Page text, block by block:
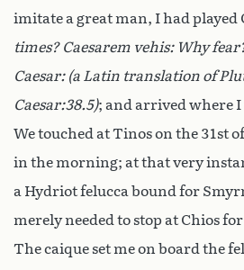
imitate a great man, I had played
times? Caesarem vehis: Why
Caesar: (a Latin translation of
Caesar:38.5); and arrived where I
We touched at Tinos on the 31st
in the morning; at that very
a Hydriot felucca bound for
merely needed to stop at Chios
The caique set me on board the